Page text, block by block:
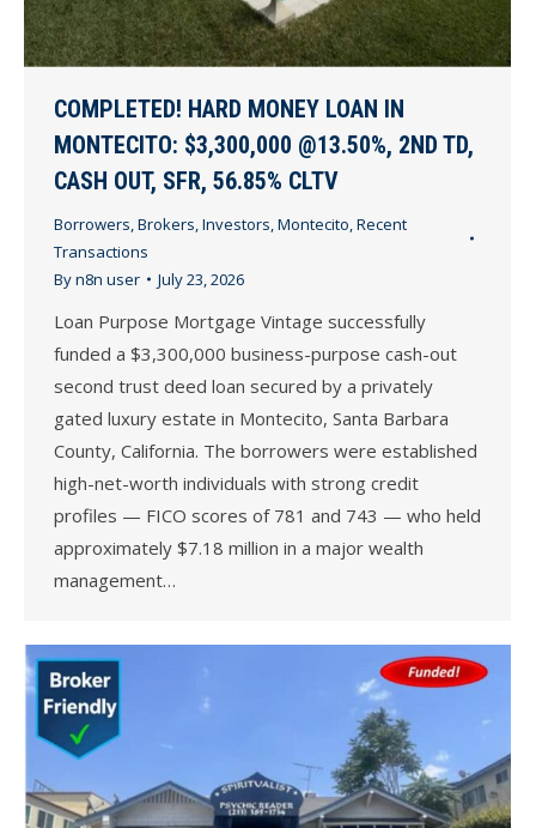
COMPLETED! HARD MONEY LOAN IN
MONTECITO: $3,300,000 @13.50%, 2ND TD,
CASH OUT, SFR, 56.85% CLTV
Borrowers,Brokers,Investors,Montecito,Recent
Transactions
Byn8n user July 23, 2026
Loan Purpose Mortgage Vintage successfully
funded a $3,300,000 business-purpose cash-out
second trust deed loan secured by a privately
gated luxury estate in Montecito, Santa Barbara
County, California. The borrowers were established
high-net-worth individuals with strong credit
profiles — FICO scores of 781 and 743 — who held
approximately $7.18 million in a major wealth
management…